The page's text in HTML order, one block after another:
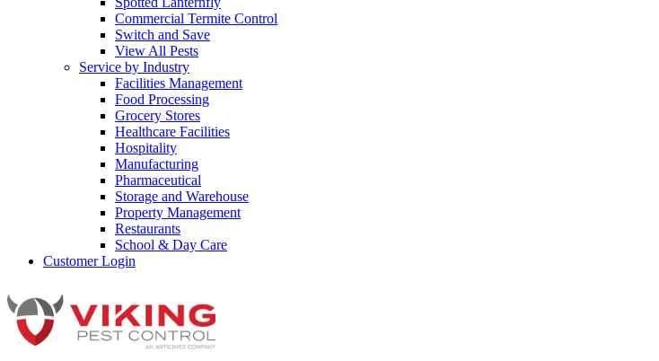
Commercial Termite Control
Switch and Save
View All Pests
Service by Industry
Facilities Management
Food Processing
Grocery Stores
Healthcare Facilities
Hospitality
Manufacturing
Pharmaceutical
Storage and Warehouse
Property Management
Restaurants
School & Day Care
Customer Login